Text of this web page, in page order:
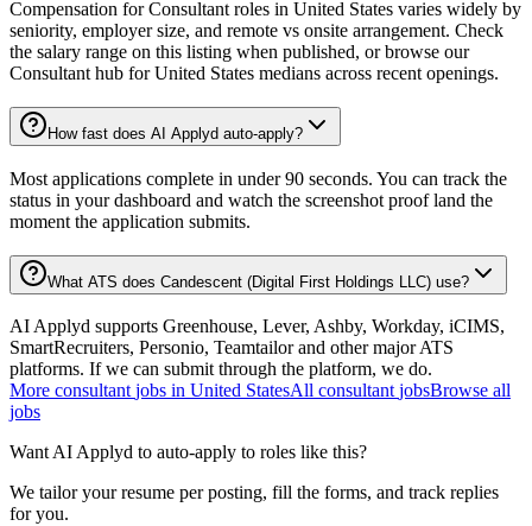
Compensation for Consultant roles in United States varies widely by
seniority, employer size, and remote vs onsite arrangement. Check
the salary range on this listing when published, or browse our
Consultant hub for United States medians across recent openings.
How fast does AI Applyd auto-apply?
Most applications complete in under 90 seconds. You can track the
status in your dashboard and watch the screenshot proof land the
moment the application submits.
What ATS does Candescent (Digital First Holdings LLC) use?
AI Applyd supports Greenhouse, Lever, Ashby, Workday, iCIMS,
SmartRecruiters, Personio, Teamtailor and other major ATS
platforms. If we can submit through the platform, we do.
More consultant jobs in United StatesAll consultant jobsBrowse all
jobs
Want AI Applyd to auto-apply to roles like this?
We tailor your resume per posting, fill the forms, and track replies
for you.